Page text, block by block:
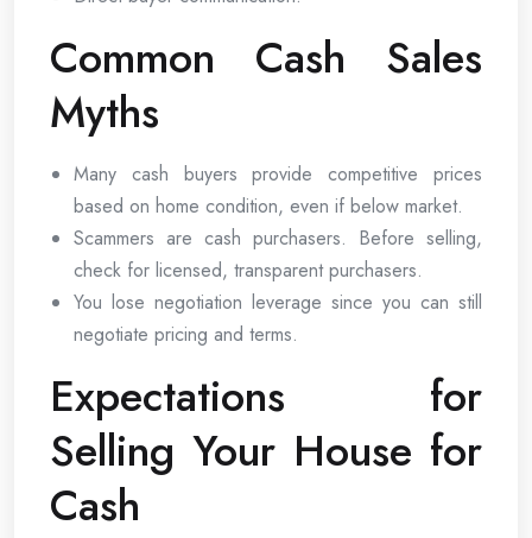
Common Cash Sales
Myths
Many cash buyers provide competitive prices
based on home condition, even if below market.
Scammers are cash purchasers. Before selling,
check for licensed, transparent purchasers.
You lose negotiation leverage since you can still
negotiate pricing and terms.
Expectations for
Selling Your House for
Cash